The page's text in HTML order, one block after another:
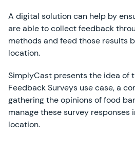
A digital solution can help by
are able to collect feedback
methods and feed those results
location.
SimplyCast presents the idea of
Feedback Surveys use case, a
gathering the opinions of food
manage these survey responses
location.